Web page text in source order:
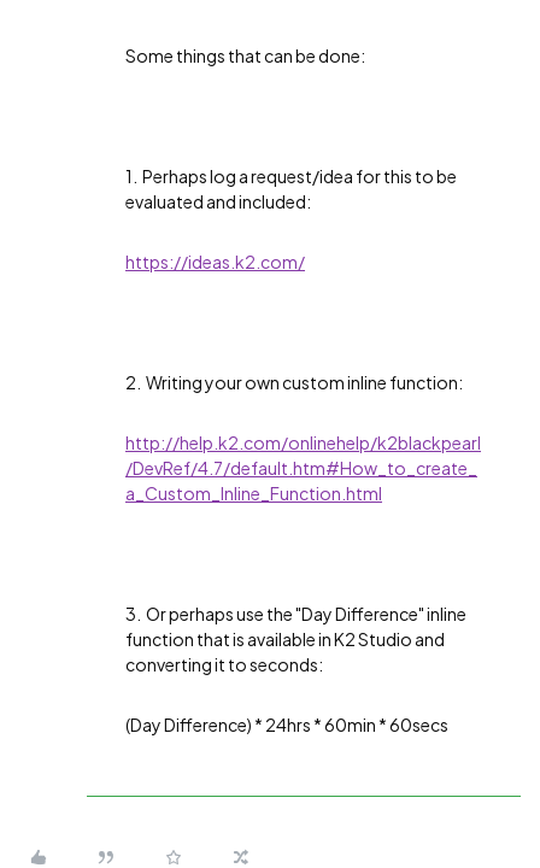
Some things that can be done:
1. Perhaps log a request/idea for this to be
evaluated and included:
https://ideas.k2.com/
2. Writing your own custom inline function:
http://help.k2.com/onlinehelp/k2blackpearl
/DevRef/4.7/default.htm#How_to_create_
a_Custom_Inline_Function.html
3. Or perhaps use the "Day Difference" inline
function that is available in K2 Studio and
converting it to seconds:
(Day Difference) * 24hrs * 60min * 60secs